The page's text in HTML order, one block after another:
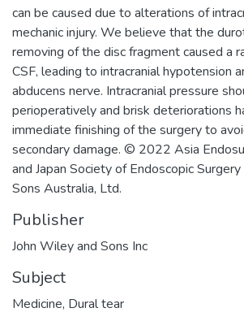
can be caused due to alterations of
mechanic injury. We believe that the
removing of the disc fragment caused a
CSF, leading to intracranial hypotension
abducens nerve. Intracranial pressure
perioperatively and brisk deteriorations
immediate finishing of the surgery to
secondary damage. © 2022 Asia
and Japan Society of Endoscopic
Sons Australia, Ltd.
Publisher
John Wiley and Sons Inc
Subject
Medicine, Dural tear